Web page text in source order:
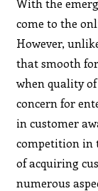
With the
come to the
However,
that smooth
when quality
concern for
in customer
competition in
of acquiring
numerous